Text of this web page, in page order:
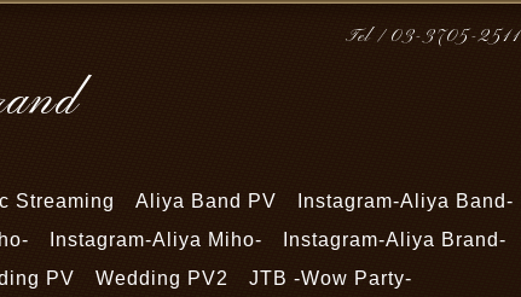
Tel / 03-3705-2511
Streaming Aliya Band PV
Instagram-Aliya Band-
Instagram-Aliya Miho-
Instagram-Aliya Brand-
PV Wedding PV2
JTB -Wow Party-